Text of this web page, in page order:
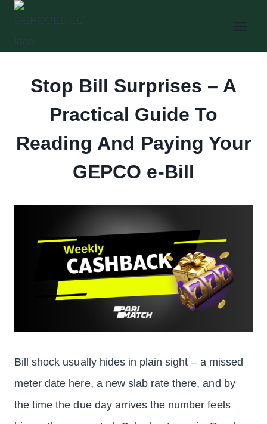
Skip
content
Stop Bill Surprises – A
Practical Guide To
Reading And Paying Your
GEPCO e-Bill
Bill shock usually hides in plain sight – a missed
meter date here, a new slab rate there, and by
the time the due day arrives the number feels